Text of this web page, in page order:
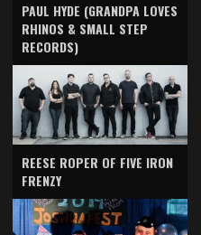
PAUL HYDE (GRANDPA LOVES
RHINOS & SMALL STEP
RECORDS)
REESE ROPER OF FIVE IRON
FRENZY